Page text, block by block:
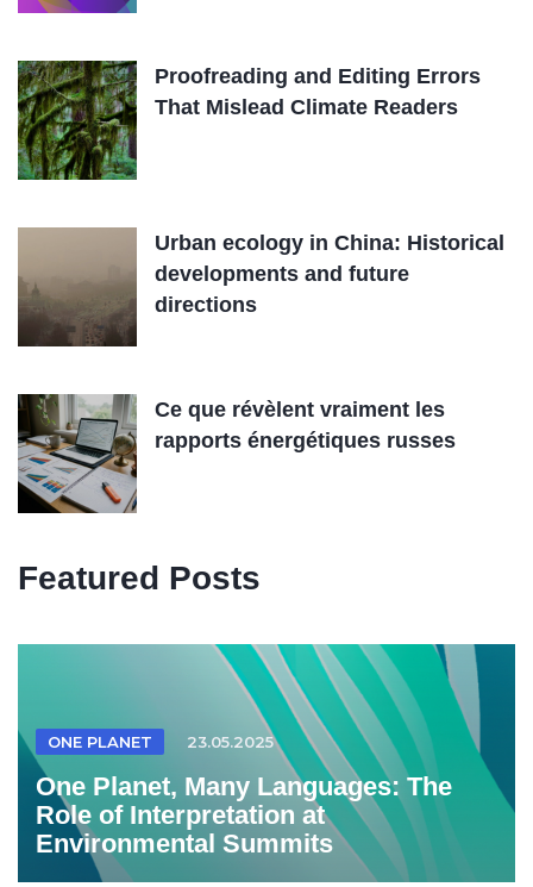
Proofreading and Editing Errors
That Mislead Climate Readers
Urban ecology in China: Historical
developments and future
directions
Ce que révèlent vraiment les
rapports énergétiques russes
Featured Posts
ONE PLANET 23.05.2025
One Planet, Many Languages: The
Role of Interpretation at
Environmental Summits